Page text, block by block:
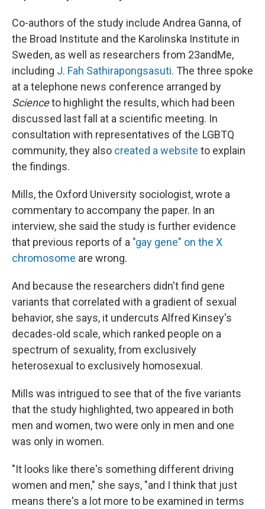
Co-authors of the study include Andrea Ganna, of
the Broad Institute and the Karolinska Institute in
Sweden, as well as researchers from 23andMe,
including J. Fah Sathirapongsasuti. The three spoke
at a telephone news conference arranged by
Scienceto highlight the results, which had been
discussed last fall at a scientific meeting. In
consultation with representatives of the LGBTQ
community, they also created a website to explain
the findings.
Mills, the Oxford University sociologist, wrote a
commentary to accompany the paper. In an
interview, she said the study is further evidence
that previous reports of a "gay gene" on the X
chromosome are wrong.
And because the researchers didn't find gene
variants that correlated with a gradient of sexual
behavior, she says, it undercuts Alfred Kinsey's
decades-old scale, which ranked people on a
spectrum of sexuality, from exclusively
heterosexual to exclusively homosexual.
Mills was intrigued to see that of the five variants
that the study highlighted, two appeared in both
men and women, two were only in men and one
was only in women.
"It looks like there's something different driving
women and men," she says, "and I think that just
means there's a lot more to be examined in terms